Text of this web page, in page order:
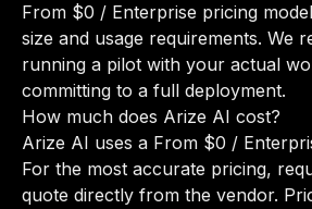
From $0 / Enterprise pricing
size and usage requirements. We
running a pilot with your actual
committing to a full deployment.
How much does Arize AI cost?
Arize AI uses a From $0 /
For the most accurate pricing,
quote directly from the vendor.